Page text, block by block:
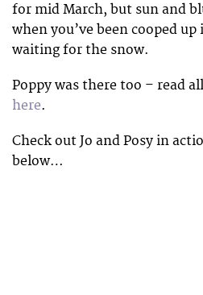
for mid March, but sun and
when you’ve been cooped
waiting for the snow.
Poppy was there too – read
here.
Check out Jo and Posy in
below…